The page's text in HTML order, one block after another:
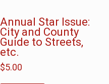
Annual Star Issue:
City and County
Guide to Streets,
etc.
$5.00